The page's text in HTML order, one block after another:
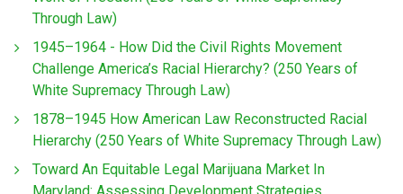
Through Law)
1945–1964 - How Did the Civil Rights Movement
Challenge America’s Racial Hierarchy? (250 Years of
White Supremacy Through Law)
1878–1945 How American Law Reconstructed Racial
Hierarchy (250 Years of White Supremacy Through Law)
Toward An Equitable Legal Marijuana Market In